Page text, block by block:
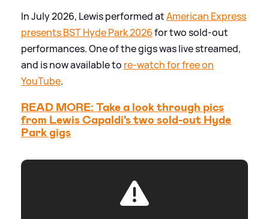
In July 2026, Lewis performed atAmerican Express
presents BST Hyde Park 2026for two sold-out
performances. One of the gigs was live streamed,
and is now available to re-watch for free on
YouTube.
READ MORE: Take a look through pics
from Lewis Capaldi's two sold-out Hyde
Park gigs